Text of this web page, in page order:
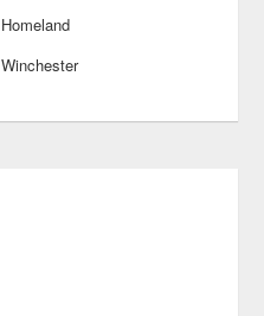
Homeland
Winchester